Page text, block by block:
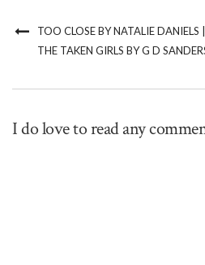
TOO CLOSE BY NATALIE
THE TAKEN GIRLS BY G D
I do love to read any